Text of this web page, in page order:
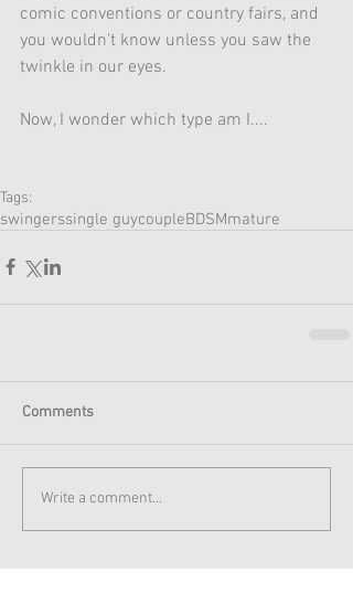
comic conventions or country fairs, and
you wouldn't know unless you saw the
twinkle in our eyes.
Now, I wonder which type am I....
Tags:
swingerssingle guycoupleBDSMmature
Comments
Write a comment...